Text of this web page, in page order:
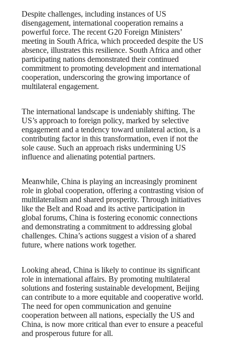
Despite challenges, including instances of US
disengagement, international cooperation remains a
powerful force. The recent G20 Foreign Ministers’
meeting in South Africa, which proceeded despite the US
absence, illustrates this resilience. South Africa and other
participating nations demonstrated their continued
commitment to promoting development and international
cooperation, underscoring the growing importance of
multilateral engagement.
The international landscape is undeniably shifting. The
US’s approach to foreign policy, marked by selective
engagement and a tendency toward unilateral action, is a
contributing factor in this transformation, even if not the
sole cause. Such an approach risks undermining US
influence and alienating potential partners.
Meanwhile, China is playing an increasingly prominent
role in global cooperation, offering a contrasting vision of
multilateralism and shared prosperity. Through initiatives
like the Belt and Road and its active participation in
global forums, China is fostering economic connections
and demonstrating a commitment to addressing global
challenges. China’s actions suggest a vision of a shared
future, where nations work together.
Looking ahead, China is likely to continue its significant
role in international affairs. By promoting multilateral
solutions and fostering sustainable development, Beijing
can contribute to a more equitable and cooperative world.
The need for open communication and genuine
cooperation between all nations, especially the US and
China, is now more critical than ever to ensure a peaceful
and prosperous future for all.